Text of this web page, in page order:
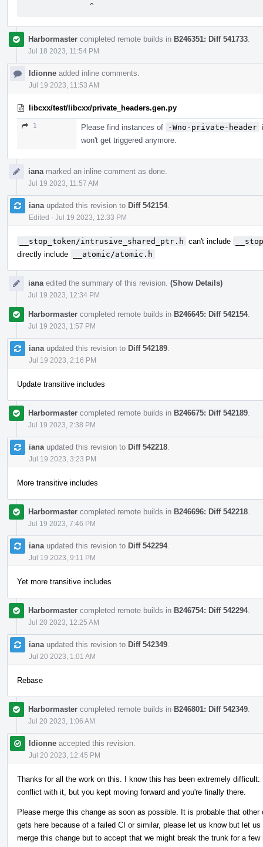
                ^
Harbormaster completed remote builds in B246351: Diff 541733
Jul 18 2023, 11:54 PM
ldionne added inline comments.
Jul 19 2023, 11:53 AM
libcxx/test/libcxx/private_headers.gen.py
1 Please find instances of -Wno-private-header
won't get triggered anymore.
iana marked an inline comment as done.
Jul 19 2023, 11:57 AM
iana updated this revision to Diff 542154.
Edited · Jul 19 2023, 12:33 PM
__stop_token/intrusive_shared_ptr.h can't include
directly include
__atomic/atomic.h
iana edited the summary of this revision. (Show Details)
Jul 19 2023, 12:34 PM
Harbormaster completed remote builds in B246645: Diff 542154.
Jul 19 2023, 1:57 PM
iana updated this revision to Diff 542189
Jul 19 2023, 2:16 PM
Update transitive includes
Harbormaster completed remote builds in B246675: Diff 542189
Jul 19 2023, 2:38 PM
iana updated this revision to Diff 542218
Jul 19 2023, 3:23 PM
More transitive includes
Harbormaster completed remote builds in B246696: Diff 542218
Jul 19 2023, 7:46 PM
iana updated this revision to Diff 542294.
Jul 19 2023, 9:11 PM
Yet more transitive includes
Harbormaster completed remote builds in B246754: Diff 542294.
Jul 20 2023, 12:25 AM
iana updated this revision to Diff 542349
Jul 20 2023, 1:01 AM
Rebase
Harbormaster completed remote builds in B246801: Diff 542349
Jul 20 2023, 1:06 AM
ldionne accepted this revision.
Jul 20 2023, 12:45 PM
Thanks for all the work on this. I know this has been extremely
conflict with it, but you kept moving forward and you're finally there.
Please merge this change as soon as possible. It is probable that
gets here because of a failed CI or similar, please let us know but let
merge this change but to accept that we might break the trunk for a